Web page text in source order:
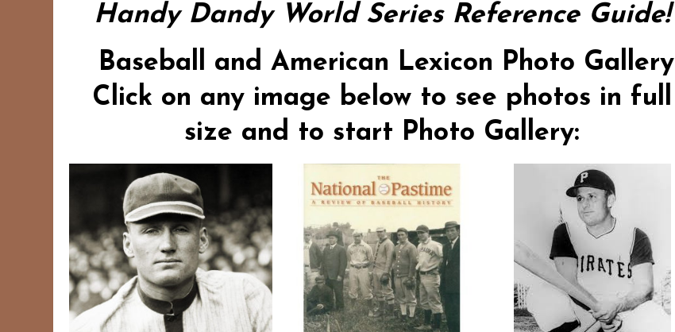
Handy Dandy World Series Reference Guide!
Baseball and American Lexicon Photo Gallery
Click on any image below to see photos in full
size and to start Photo Gallery: